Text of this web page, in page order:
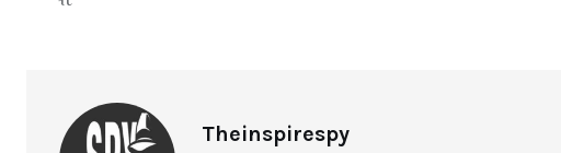
Theinspirespy